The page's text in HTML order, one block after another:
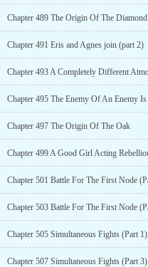
Chapter 491 Eris and Agnes join (part 2)
Chapter 497 The Origin Of The Oak
Chapter 505 Simultaneous Fights (Part 1)
Chapter 507 Simultaneous Fights (Part 3)